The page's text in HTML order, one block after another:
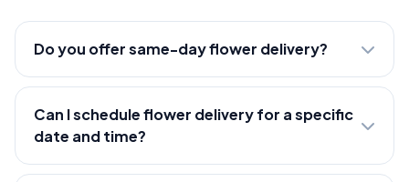
Do you offer same-day flower delivery?
Can I schedule flower delivery for a specific
date and time?